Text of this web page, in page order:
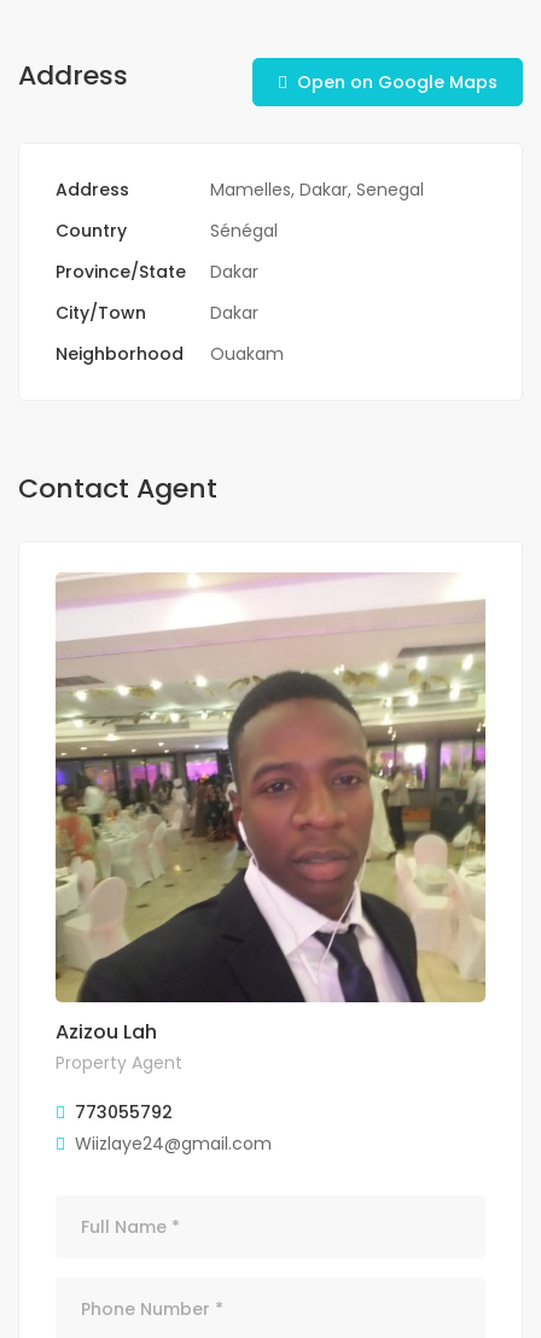
Address Open on Google Maps
Address
Mamelles, Dakar, Senegal
Country
Sénégal
Province/State
Dakar
City/Town
Dakar
Neighborhood
Ouakam
Contact Agent
Azizou Lah
Property Agent
773055792
Wiizlaye24@gmail.com